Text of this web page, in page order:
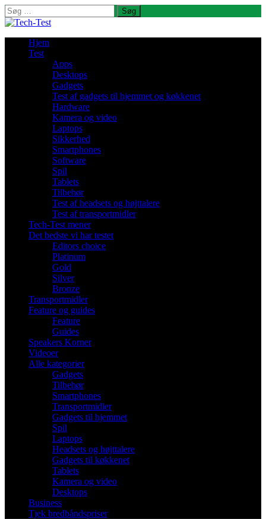
Søg
efter:
Hjem
Test
Apps
Desktops
Gadgets
Test af gadgets til hjemmet og køkkenet
Hardware
Kamera og video
Laptops
Sikkerhed
Smartphones
Software
Spil
Tablets
Tilbehør
Test af headsets og højttalere
Test af transportmidler
Tech-Test mener
Det bedste vi har testet
Editors choice
Platinum
Gold
Silver
Bronze
Transportmidler
Feature og guides
Feature
Guides
Speakers Korner
Videoer
Alle kategorier
Gadgets
Tilbehør
Smartphones
Transportmidler
Gadgets til hjemmet
Spil
Laptops
Headsets og højttalere
Gadgets til køkkenet
Tablets
Kamera og video
Desktops
Business
Tjek bredbåndspriser